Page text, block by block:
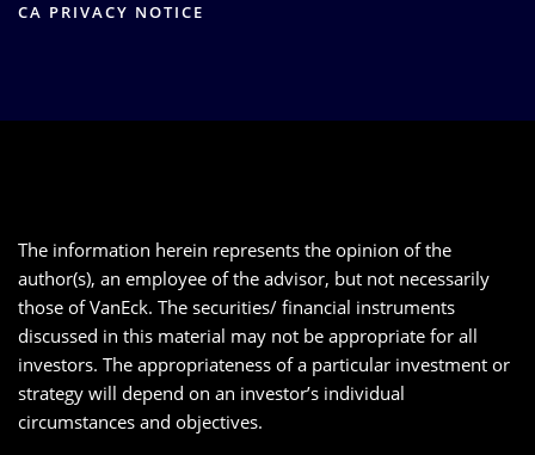
CA PRIVACY NOTICE
The information herein represents the opinion of the
author(s), an employee of the advisor, but not necessarily
those of VanEck. The securities/ financial instruments
discussed in this material may not be appropriate for all
investors. The appropriateness of a particular investment or
strategy will depend on an investor’s individual
circumstances and objectives.